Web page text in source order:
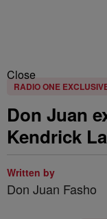
Close
RADIO ONE
Don Juan
Kendrick
Written by
Don Juan Fasho